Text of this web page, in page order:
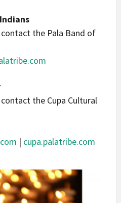
the Pala Band of
the Cupa Cultural
| cupa.palatribe.com